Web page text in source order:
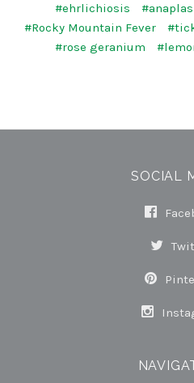
#ehrlichiosis
#Rocky Mountain Fever
#rose geranium
SOCIAL